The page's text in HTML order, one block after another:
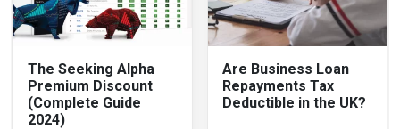
The Seeking Alpha
Premium Discount
(Complete Guide
2024)
Are Business Loan
Repayments Tax
Deductible in the UK?